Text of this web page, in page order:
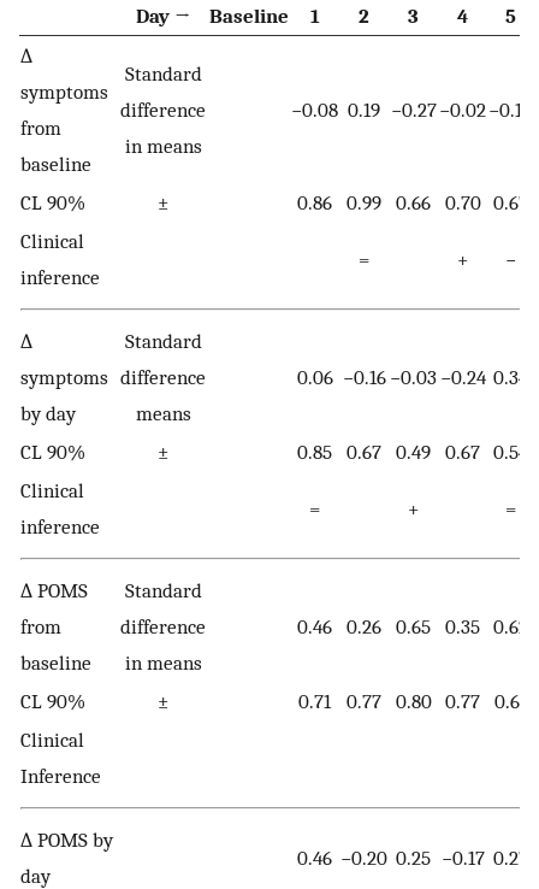
Day → Baseline 1 2 3 4
5
∆
symptoms
from
baseline
Standard
difference
in means
−0.08 0.19 −0.27−0.02−0.17
CL 90% ± 0.86 0.99 0.66 0.70 0.67
Clinical
inference
= + −
∆
symptoms
by day
Standard
difference
means
0.06 −0.16 −0.03 −0.24 0.34
CL 90% ± 0.85 0.67 0.49 0.67 0.54
Clinical
inference
= + =
∆ POMS
from
baseline
Standard
difference
in means
0.46 0.26 0.65 0.35 0.62
CL 90% ± 0.71 0.77 0.80 0.77 0.61
Clinical
Inference
∆ POMS by
day
0.46 −0.20 0.25 −0.17 0.27